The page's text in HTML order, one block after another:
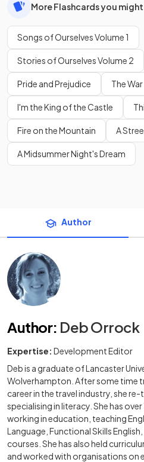
More Flashcards you
Songs of Ourselves Volume 1
Stories of Ourselves Volume 2
Pride and Prejudice The
I'm the King of the Castle
Fire on the Mountain A
A Midsummer Night's Dream
Author
Author: Deb Orrock
Expertise: Development Editor
Deb is a graduate of Lancaster
Wolverhampton. After some time
career in the travel industry, she
specialising in literacy. She has
working in education, teaching
Language, Functional Skills
courses. She has also held
and worked with organisations on